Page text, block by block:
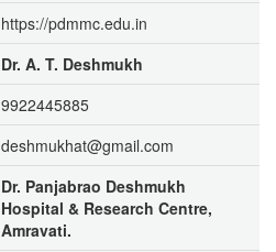
https://pdmmc.edu.in
Dr. A. T. Deshmukh
9922445885
deshmukhat@gmail.com
Dr. Panjabrao Deshmukh
Hospital & Research Centre,
Amravati.